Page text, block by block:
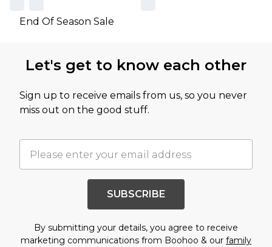
End Of Season Sale
Let's get to know each other
Sign up to receive emails from us, so you never
miss out on the good stuff.
SUBSCRIBE
By submitting your details, you agree to receive
marketing communications from Boohoo & our family